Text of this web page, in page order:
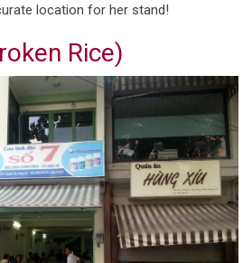
location for her stand!
Rice)